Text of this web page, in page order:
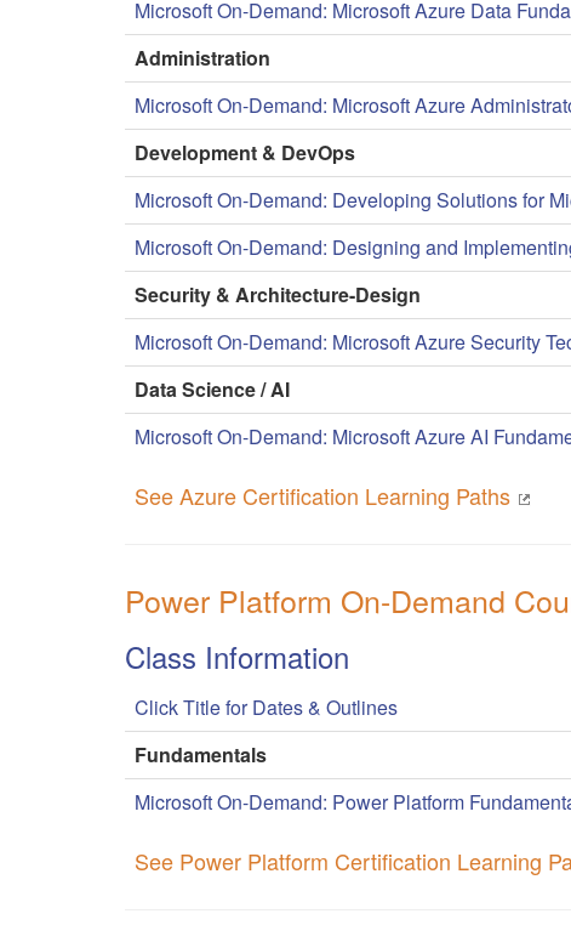
Microsoft On-Demand: Microsoft Azure Data
Administration
Microsoft On-Demand: Microsoft Azure
Development & DevOps
Microsoft On-Demand: Developing Solutions for
Microsoft On-Demand: Designing and
Security & Architecture-Design
Microsoft On-Demand: Microsoft Azure Security
Data Science / AI
Microsoft On-Demand: Microsoft Azure AI
See Azure Certification Learning Paths
Power Platform On-Demand
Class Information
Click Title for Dates & Outlines
Fundamentals
Microsoft On-Demand: Power Platform
See Power Platform Certification Learning